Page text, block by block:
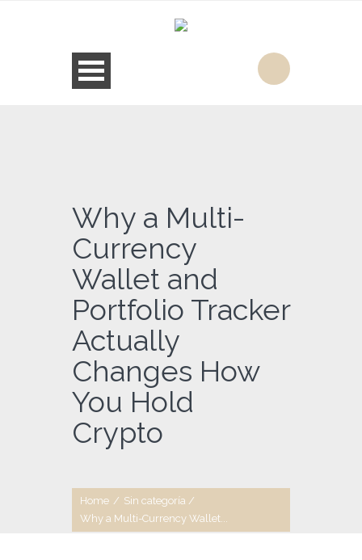
Why a Multi-
Currency
Wallet and
Portfolio Tracker
Actually
Changes How
You Hold
Crypto
Home / Sin categoría /
Why a Multi-Currency Wallet...